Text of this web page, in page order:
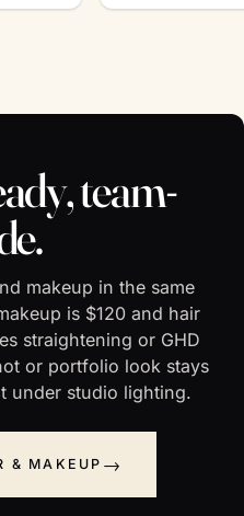
team-
makeup in the same
is $120 and hair
straightening or GHD
or portfolio look stays
under studio lighting.
& MAKEUP